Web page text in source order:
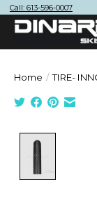
Call: 613-596-0007
Home / TIRE-